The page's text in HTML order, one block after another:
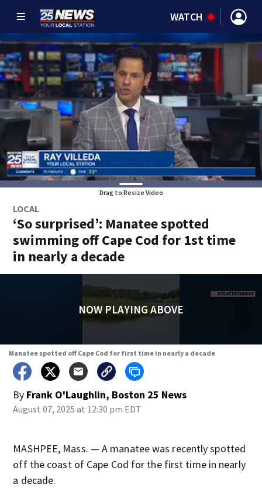
WATCH
Drag to Resize Video
LOCAL
‘So surprised’: Manatee spotted
swimming off Cape Cod for 1st time
in nearly a decade
NOW PLAYING ABOVE
Manatee spotted off Cape Cod for first time in nearly a decade
By Frank O'Laughlin, Boston 25 News
August 07, 2025 at 12:30 pm EDT
MASHPEE, Mass. — A manatee was recently spotted
off the coast of Cape Cod for the first time in nearly
a decade.